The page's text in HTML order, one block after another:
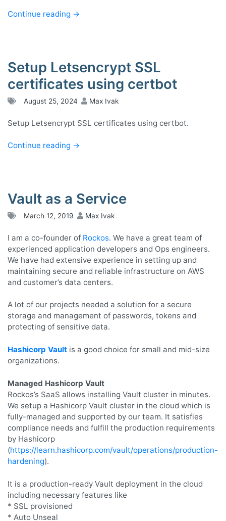
Continue reading →
Setup Letsencrypt SSL
certificates using certbot
August 25, 2024 Max Ivak
Setup Letsencrypt SSL certificates using certbot.
Continue reading →
Vault as a Service
March 12, 2019 Max Ivak
I am a co-founder of Rockos. We have a great team of
experienced application developers and Ops engineers.
We have had extensive experience in setting up and
maintaining secure and reliable infrastructure on AWS
and customer’s data centers.
A lot of our projects needed a solution for a secure
storage and management of passwords, tokens and
protecting of sensitive data.
Hashicorp Vault is a good choice for small and mid-size
organizations.
Managed Hashicorp Vault
Rockos’s SaaS allows installing Vault cluster in minutes.
We setup a Hashicorp Vault cluster in the cloud which is
fully-managed and supported by our team. It satisfies
compliance needs and fulfill the production requirements
by Hashicorp
(https://learn.hashicorp.com/vault/operations/production-
hardening).
It is a production-ready Vault deployment in the cloud
including necessary features like
* SSL provisioned
* Auto Unseal